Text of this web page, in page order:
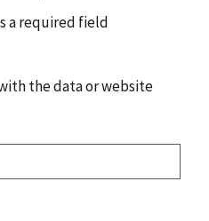
a required field
the data or website